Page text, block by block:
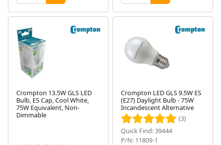
Crompton 13.5W GLS LED
Bulb, ES Cap, Cool White,
75W Equivalent, Non-
Dimmable
Crompton LED GLS 9.5W ES
(E27) Daylight Bulb - 75W
Incandescent Alternative
(3)
Quick Find: 39444
P/N: 11809-1